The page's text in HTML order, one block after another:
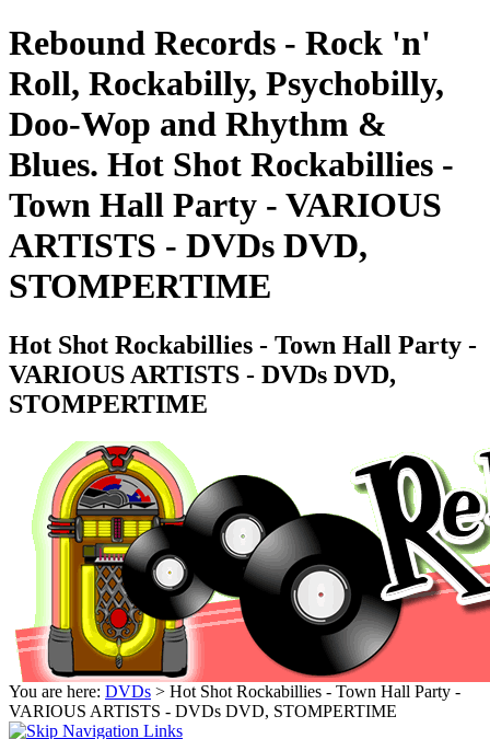
Rebound Records - Rock 'n'
Roll, Rockabilly, Psychobilly,
Doo-Wop and Rhythm &
Blues. Hot Shot Rockabillies -
Town Hall Party - VARIOUS
ARTISTS - DVDs DVD,
STOMPERTIME
Hot Shot Rockabillies - Town Hall Party -
VARIOUS ARTISTS - DVDs DVD,
STOMPERTIME
You are here: DVDs > Hot Shot Rockabillies - Town Hall Party -
VARIOUS ARTISTS - DVDs DVD, STOMPERTIME